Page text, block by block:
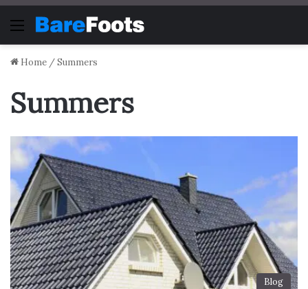
Menu
Home /Summers
Summers
Blog